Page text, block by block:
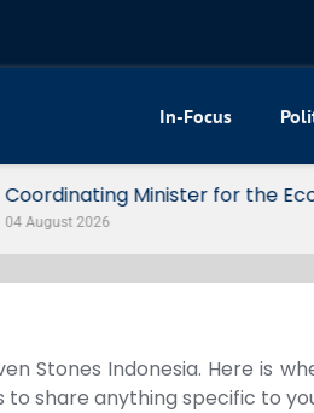
In-Focus
Reveals 3 Signals of
Stones Indonesia. Here is
to share anything specific to